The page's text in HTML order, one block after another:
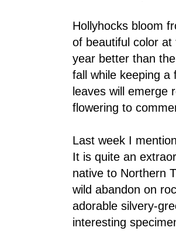
Hollyhocks bloom
of beautiful color
year better than
fall while keeping a
leaves will emerge
flowering to
Last week I
It is quite an
native to Northern
wild abandon on
adorable silvery-
interesting